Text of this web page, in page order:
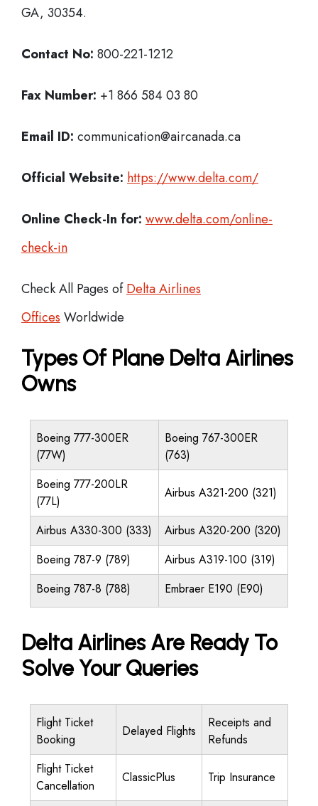
GA, 30354.
Contact No: 800-221-1212
Fax Number: +1 866 584 03 80
Email ID: communication@aircanada.ca
Official Website: https://www.delta.com/
Online Check-In for: www.delta.com/online-
check-in
Check All Pages ofDelta Airlines
Offices Worldwide
Types Of Plane Delta Airlines
Owns
Boeing 777-300ER
(77W)
Boeing 767-300ER
(763)
Boeing 777-200LR
(77L)
Airbus A321-200 (321)
Airbus A330-300 (333)
Airbus A320-200 (320)
Boeing 787-9 (789)
Airbus A319-100 (319)
Boeing 787-8 (788)
Embraer E190 (E90)
Delta Airlines Are Ready To
Solve Your Queries
Flight Ticket
Booking
Delayed Flights
Receipts and
Refunds
Flight Ticket
Cancellation
ClassicPlus Trip Insurance